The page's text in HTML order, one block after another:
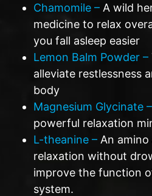
Chamomile – A wild
medicine to relax
you fall asleep easier
Lemon Balm Powder –
alleviate restlessness
body
Magnesium Glycinate –
powerful relaxation
L-theanine – An
relaxation without
improve the function
system.